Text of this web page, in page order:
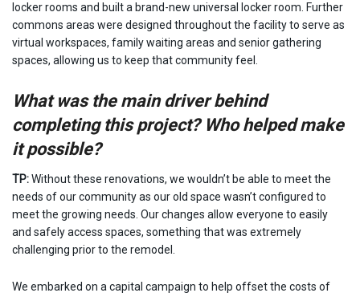
locker rooms and built a brand-new universal locker room. Further
commons areas were designed throughout the facility to serve as
virtual workspaces, family waiting areas and senior gathering
spaces, allowing us to keep that community feel.
What was the main driver behind
completing this project? Who helped make
it possible?
TP:Without these renovations, we wouldn’t be able to meet the
needs of our community as our old space wasn’t configured to
meet the growing needs. Our changes allow everyone to easily
and safely access spaces, something that was extremely
challenging prior to the remodel.
We embarked on a capital campaign to help offset the costs of